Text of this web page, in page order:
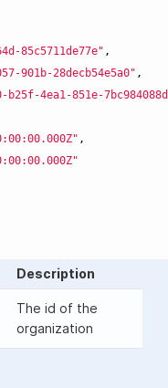
85c5711de77e" ,
901b-28decb54e5a0" ,
b25f-4ea1-851e-
,
Description
The id of the
organization